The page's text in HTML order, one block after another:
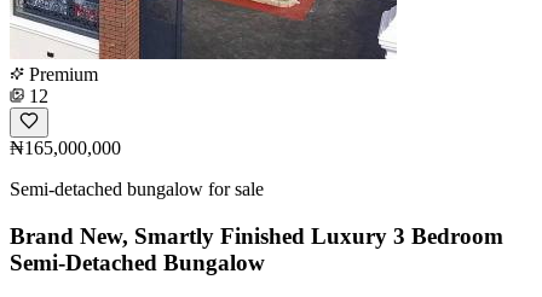
Premium
12
₦165,000,000
Semi-detached bungalow for sale
Brand New, Smartly Finished Luxury 3 Bedroom
Semi-Detached Bungalow